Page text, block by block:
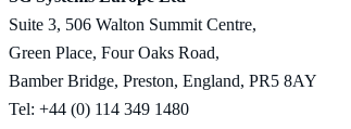
Suite 3, 506 Walton Summit Centre,
Green Place, Four Oaks Road,
Bamber Bridge, Preston, England, PR5 8AY
Tel: +44 (0) 114 349 1480